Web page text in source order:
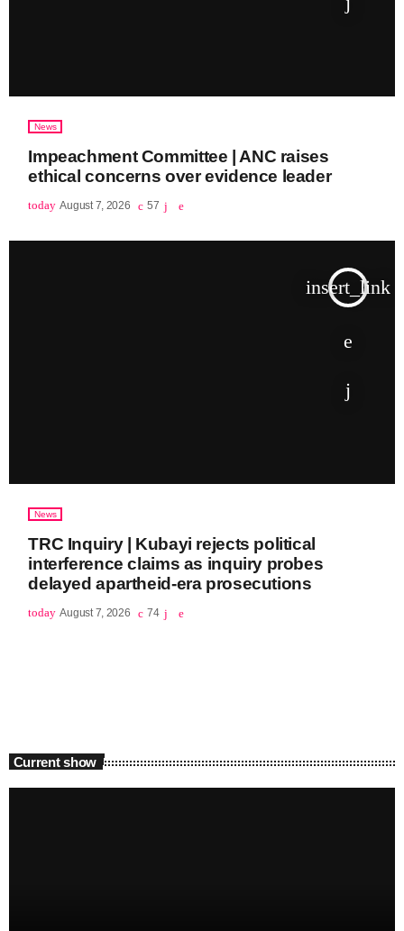
News
Impeachment Committee | ANC raises
ethical concerns over evidence leader
today August 7, 2026 57
insert_link
News
TRC Inquiry | Kubayi rejects political
interference claims as inquiry probes
delayed apartheid-era prosecutions
today August 7, 2026 74
Current show